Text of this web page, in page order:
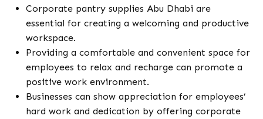
Corporate pantry supplies Abu Dhabi are
essential for creating a welcoming and productive
workspace.
Providing a comfortable and convenient space for
employees to relax and recharge can promote a
positive work environment.
Businesses can show appreciation for employees’
hard work and dedication by offering corporate